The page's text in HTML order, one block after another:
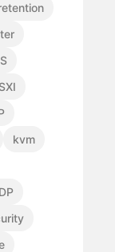
kvm